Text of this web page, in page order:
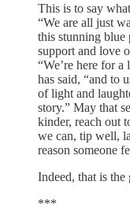
This is to say
“We are all just
this stunning blue
support and love
“We’re here for
has said, “and to
of light and
story.” May that
kinder, reach out
we can, tip well,
reason someone
Indeed, that is the
***